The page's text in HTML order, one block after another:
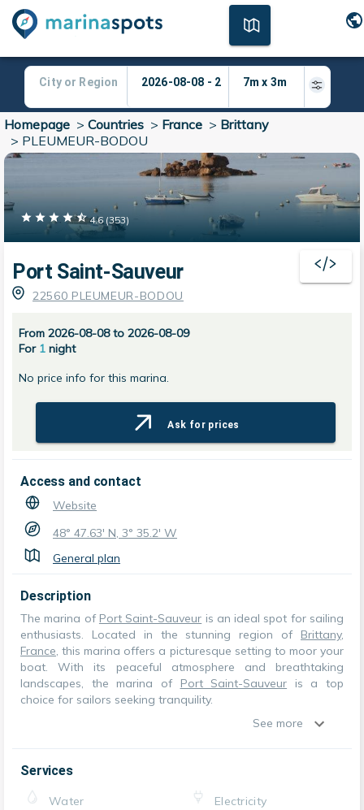
Homepage > Countries > France > Brittany
> PLEUMEUR-BODOU
4.6 (353)
Port Saint-Sauveur
22560 PLEUMEUR-BODOU
From 2026-08-08 to 2026-08-09
For 1 night
No price info for this marina.
Ask for prices
Access and contact
Website
48° 47.63' N, 3° 35.2' W
General plan
Description
The marina of Port Saint-Sauveur is an ideal spot for sailing
enthusiasts. Located in the stunning region of Brittany,
France, this marina offers a picturesque setting to moor your
boat. With its peaceful atmosphere and breathtaking
landscapes, the marina of Port Saint-Sauveur is a top
choice for sailors seeking tranquility.
See more
Services
Water
Electricity